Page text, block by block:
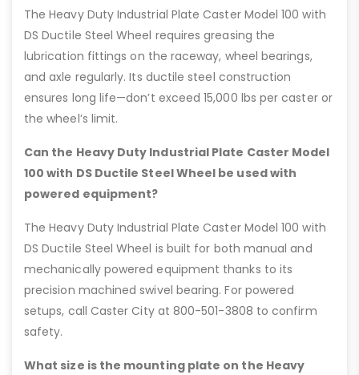
The Heavy Duty Industrial Plate Caster Model 100 with
DS Ductile Steel Wheel requires greasing the
lubrication fittings on the raceway, wheel bearings,
and axle regularly. Its ductile steel construction
ensures long life—don’t exceed 15,000 lbs per caster or
the wheel’s limit.
Can the Heavy Duty Industrial Plate Caster Model
100 with DS Ductile Steel Wheel be used with
powered equipment?
The Heavy Duty Industrial Plate Caster Model 100 with
DS Ductile Steel Wheel is built for both manual and
mechanically powered equipment thanks to its
precision machined swivel bearing. For powered
setups, call Caster City at 800-501-3808 to confirm
safety.
What size is the mounting plate on the Heavy